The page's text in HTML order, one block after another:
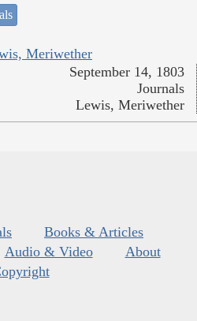
Meriwether
September 14, 1803
Journals
Lewis, Meriwether
Books & Articles
Audio & Video
About